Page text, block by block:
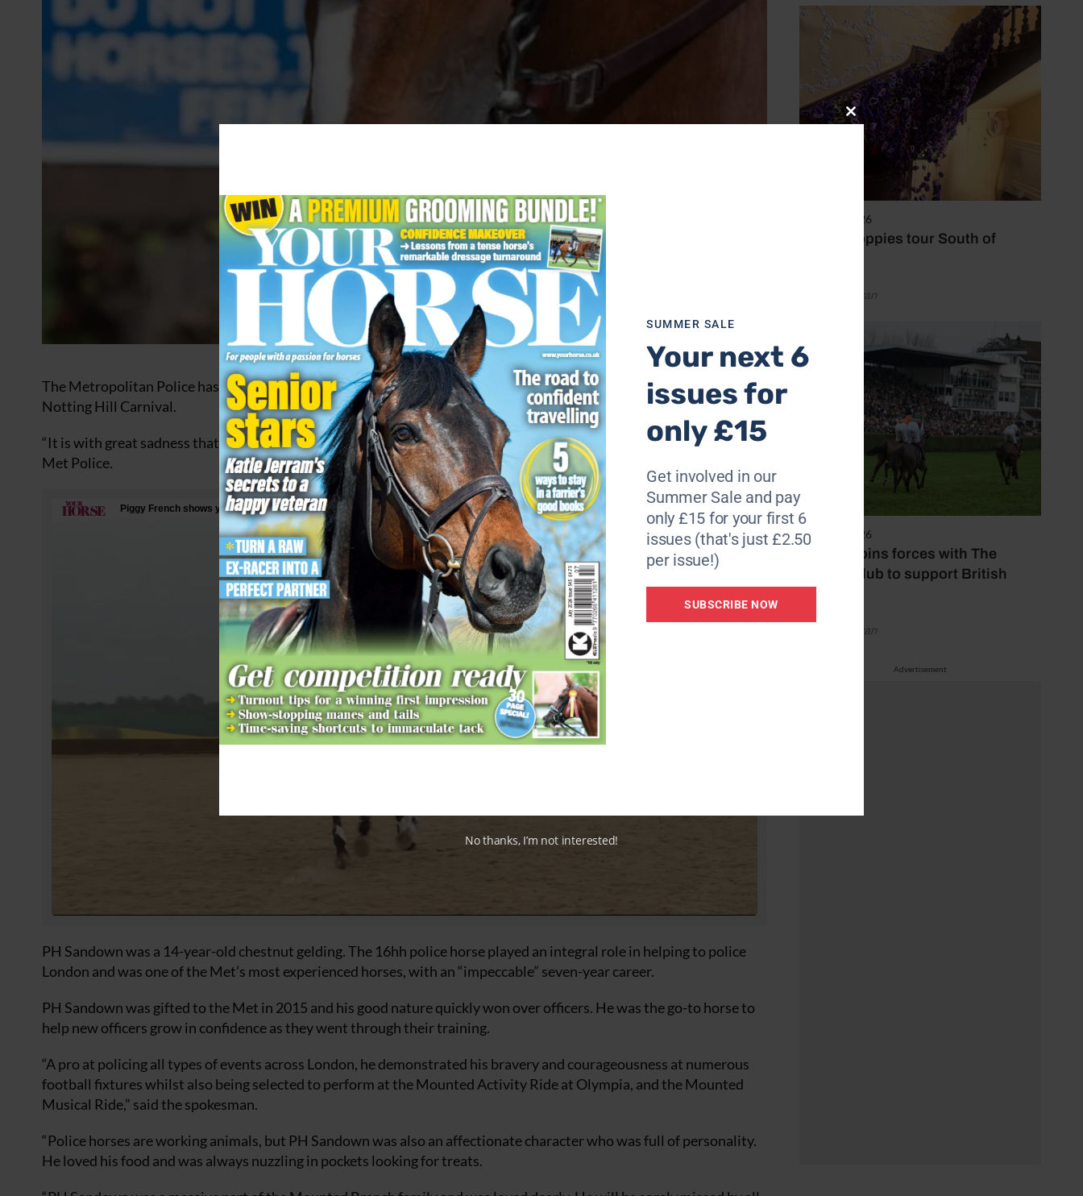
8 August 2026
Purple poppies tour South of
by Emily Bevan
7 August 2026
Spillers joins forces with The
Jockey Club to support British
by Emily Bevan
Advertisement
The Metropolitan Police has paid tribute to a much-loved equine recruit who collapsed on Sunday (28 August) at
Notting Hill Carnival.
“It is with great sadness that we confirm the sudden passing of Police Horse (PH) Sandown,” said a spokesman for
Met Police.
PH Sandown was a 14-year-old chestnut gelding. The 16hh police horse played an integral role in helping to police
London and was one of the Met’s most experienced horses, with an “impeccable” seven-year career.
PH Sandown was gifted to the Met in 2015 and his good nature quickly won over officers. He was the go-to horse to
help new officers grow in confidence as they went through their training.
“A pro at policing all types of events across London, he demonstrated his bravery and courageousness at numerous
football fixtures whilst also being selected to perform at the Mounted Activity Ride at Olympia, and the Mounted
Musical Ride,” said the spokesman.
“Police horses are working animals, but PH Sandown was also an affectionate character who was full of personality.
He loved his food and was always nuzzling in pockets looking for treats.
Close
this
module
SUMMER SALE
Your next 6
issues for
only £15
Get involved in our
Summer Sale and pay
only £15 for your first 6
issues (that's just £2.50
per issue!)
SUBSCRIBE NOW
No thanks, I’m not interested!